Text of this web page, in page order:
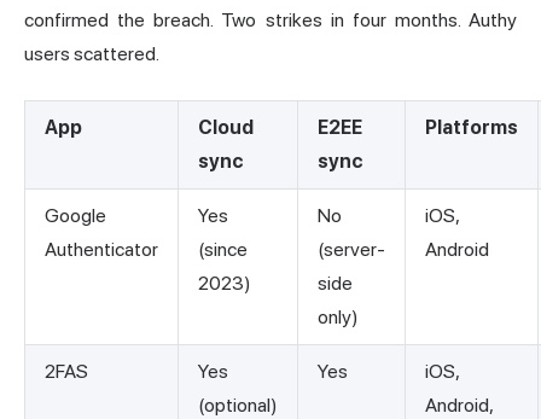
confirmed the breach. Two strikes in four months. Authy
users scattered.
App
Cloud
sync
E2EE
sync
Platforms
Google
Authenticator
Yes
(since
2023)
No
(server-
side
only)
iOS,
Android
2FAS
Yes
(optional)
Yes
iOS,
Android,